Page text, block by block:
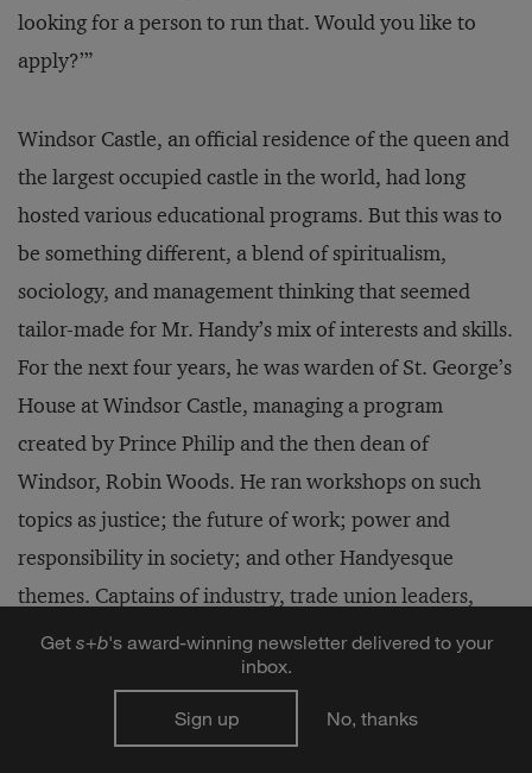
looking for a person to run that. Would you like to
apply?’”
Windsor Castle, an official residence of the queen and
the largest occupied castle in the world, had long
hosted various educational programs. But this was to
be something different, a blend of spiritualism,
sociology, and management thinking that seemed
tailor-made for Mr. Handy’s mix of interests and skills.
For the next four years, he was warden of St. George’s
House at Windsor Castle, managing a program
created by Prince Philip and the then dean of
Windsor, Robin Woods. He ran workshops on such
topics as justice; the future of work; power and
responsibility in society; and other Handyesque
themes. Captains of industry, trade union leaders,
civil servants, teachers, and politicians mingled with
This was also a time when Mr. Handy began to
Get s+b's award-winning newsletter delivered to your
inbox.
Sign up No, thanks